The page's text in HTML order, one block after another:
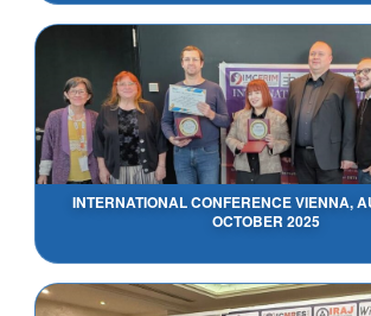
INTERNATIONAL CONFERENCE VIENNA,
OCTOBER 2025